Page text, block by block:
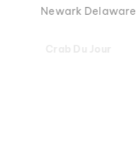
7
Newark Delaware